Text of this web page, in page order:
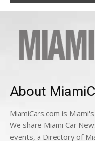
About
MiamiCars.com is
We share Miami Car
events, a Directory of